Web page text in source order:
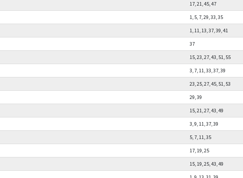
17, 21, 45, 47
1, 5, 7, 29, 33, 35
1, 11, 13, 37, 39, 41
37
15, 23, 27, 43, 51, 55
3, 7, 11, 33, 37, 39
23, 25, 27, 45, 51, 53
29, 39
15, 21, 27, 43, 49
3, 9, 11, 37, 39
5, 7, 11, 35
17, 19, 25
15, 19, 25, 43, 49